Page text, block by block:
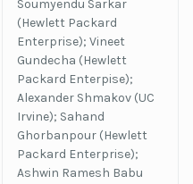
Soumyendu Sarkar
(Hewlett Packard
Enterprise); Vineet
Gundecha (Hewlett
Packard Enterpise);
Alexander Shmakov (UC
Irvine); Sahand
Ghorbanpour (Hewlett
Packard Enterprise);
Ashwin Ramesh Babu